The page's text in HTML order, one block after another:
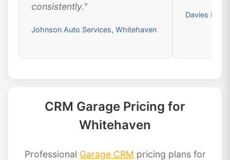
consistently."
Johnson Auto Services, Whitehaven
Davies
CRM Garage Pricing for
Whitehaven
Professional Garage CRM pricing plans for